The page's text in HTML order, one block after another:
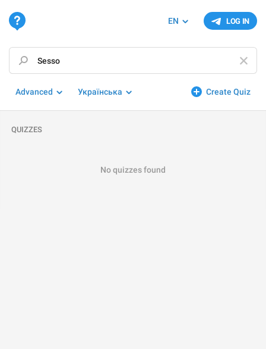
LOG IN
EN
Create Quiz
Advanced Українська
QUIZZES
No quizzes found